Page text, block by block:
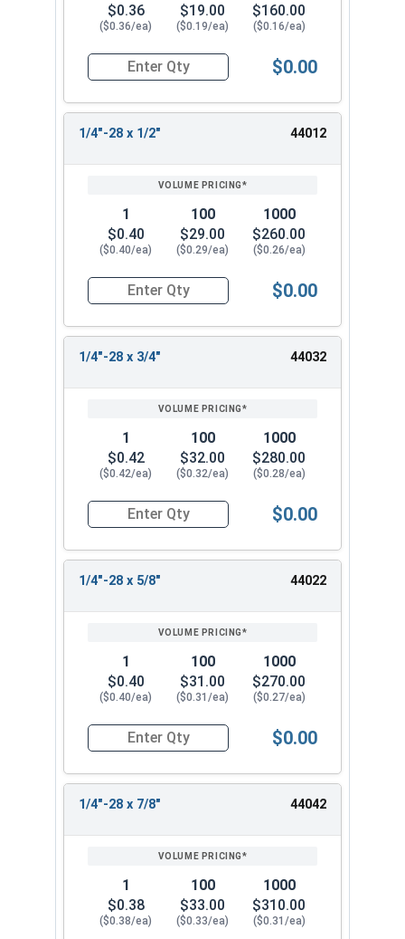
$0.36
($0.36/ea)
$19.00
($0.19/ea)
$160.00
($0.16/ea)
Quantity for Socket Cap Screws, Flat Head,
$0.00
1/4"-28 x 1/2" 44012
1
$0.40
($0.40/ea)
100
$29.00
($0.29/ea)
1000
$260.00
($0.26/ea)
Quantity for Socket Cap Screws, Flat Head,
$0.00
1/4"-28 x 3/4" 44032
1
$0.42
($0.42/ea)
100
$32.00
($0.32/ea)
1000
$280.00
($0.28/ea)
Quantity for Socket Cap Screws, Flat Head,
$0.00
1/4"-28 x 5/8" 44022
1
$0.40
($0.40/ea)
100
$31.00
($0.31/ea)
1000
$270.00
($0.27/ea)
Quantity for Socket Cap Screws, Flat Head,
$0.00
1/4"-28 x 7/8" 44042
1
$0.38
($0.38/ea)
100
$33.00
($0.33/ea)
1000
$310.00
($0.31/ea)